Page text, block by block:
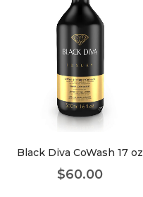
Black Diva CoWash 17 oz
$60.00